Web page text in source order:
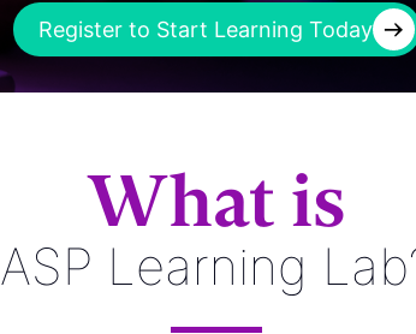
Register to Start Learning Today →
What is
ASP Learning